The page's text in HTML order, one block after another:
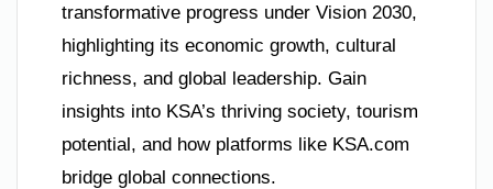
transformative progress under Vision 2030,
highlighting its economic growth, cultural
richness, and global leadership. Gain
insights into KSA’s thriving society, tourism
potential, and how platforms like KSA.com
bridge global connections.